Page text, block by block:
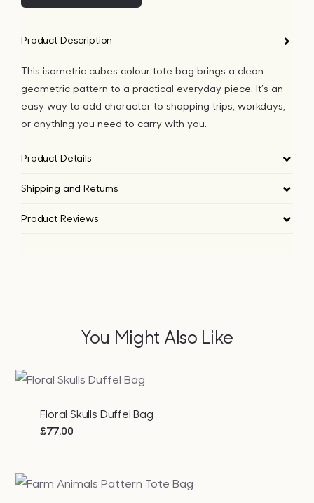
All
Tote
Product Description
This isometric cubes colour tote bag brings a clean
geometric pattern to a practical everyday piece. It’s an
easy way to add character to shopping trips, workdays,
or anything you need to carry with you.
Product Details
Shipping and Returns
Product Reviews
You Might Also Like
Floral Skulls Duffel Bag
£77.00